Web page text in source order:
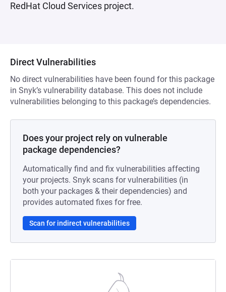
RedHat Cloud Services project.
Direct Vulnerabilities
No direct vulnerabilities have been found for this package
in Snyk’s vulnerability database. This does not include
vulnerabilities belonging to this package’s dependencies.
Does your project rely on vulnerable
package dependencies?
Automatically find and fix vulnerabilities affecting
your projects. Snyk scans for vulnerabilities (in
both your packages & their dependencies) and
provides automated fixes for free.
Scan for indirect vulnerabilities